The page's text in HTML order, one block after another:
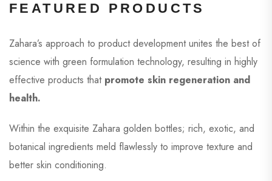
FEATURED PRODUCTS
Zahara’s approach to product development unites the best of
science with green formulation technology, resulting in highly
effective products that promote skin regeneration and
health.
Within the exquisite Zahara golden bottles; rich, exotic, and
botanical ingredients meld flawlessly to improve texture and
better skin conditioning.